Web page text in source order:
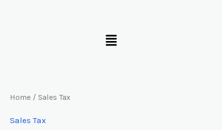
Menu
Home / Sales Tax
Sales Tax